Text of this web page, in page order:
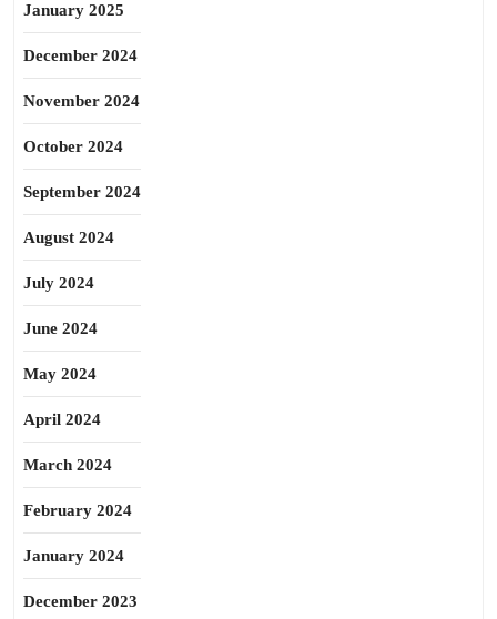
January 2025
December 2024
November 2024
October 2024
September 2024
August 2024
July 2024
June 2024
May 2024
April 2024
March 2024
February 2024
January 2024
December 2023